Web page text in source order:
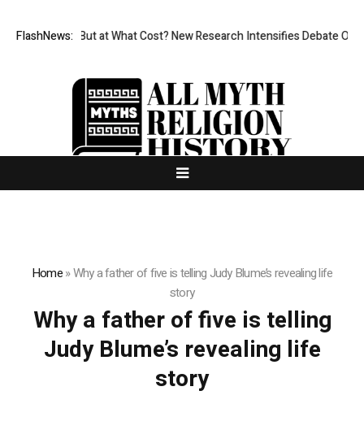
FlashNews:But at What Cost? New Research Intensifies Debate Over
Home»Why a father of five is telling Judy Blume’s revealing life
story
Why a father of five is telling
Judy Blume’s revealing life
story